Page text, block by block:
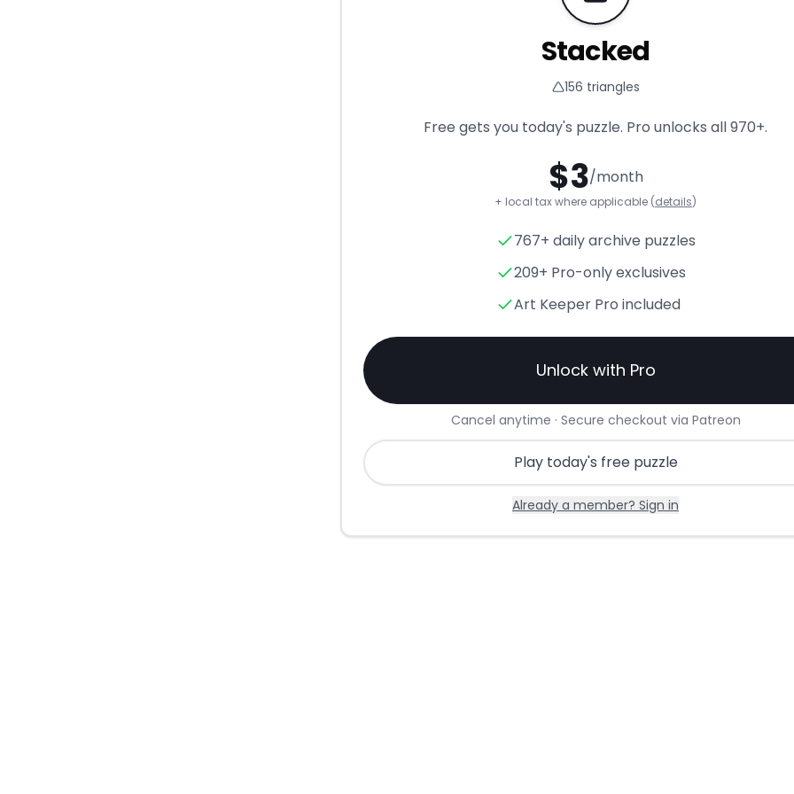
Stacked- Triangle Puzzle for
Stacked
156 triangles
Free gets you today's puzzle. Pro unlocks all970+.
$3/month
+ local tax where applicable (details)
767+ daily archive puzzles
209+ Pro-only exclusives
Art Keeper Pro included
Unlock with Pro
Cancel anytime · Secure checkout via Patreon
Play today's free puzzle
Already a member? Sign in